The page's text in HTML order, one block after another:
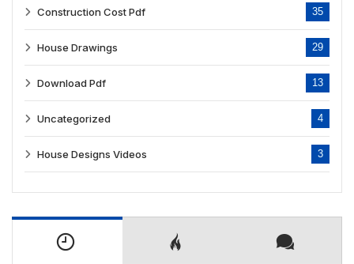
Construction Cost Pdf 35
House Drawings 29
Download Pdf 13
Uncategorized 4
House Designs Videos 3